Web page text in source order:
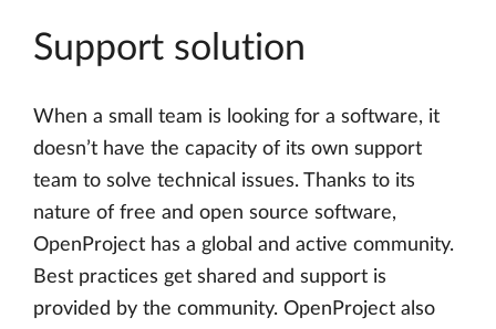
Support solution
When a small team is looking for a software, it
doesn’t have the capacity of its own support
team to solve technical issues. Thanks to its
nature of free and open source software,
OpenProject has a global and active community.
Best practices get shared and support is
provided by the community. OpenProject also